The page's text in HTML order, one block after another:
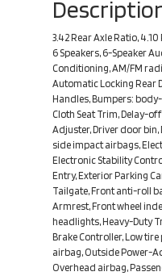
3.42 Rear Axle Ratio,
6 Speakers, 6-Speaker
Conditioning, AM/FM
Automatic Locking Rear
Handles, Bumpers:
Cloth Seat Trim, Delay-
Adjuster, Driver door
side impact airbags,
Electronic Stability
Entry, Exterior Parking
Tailgate, Front anti-roll
Armrest, Front wheel
headlights, Heavy-Duty
Brake Controller, Low
airbag, Outside Power-
Overhead airbag,